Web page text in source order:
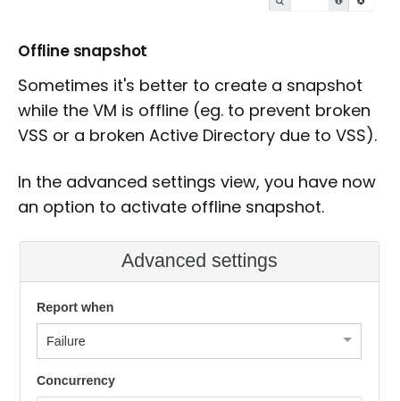
Offline snapshot
Sometimes it's better to create a snapshot
while the VM is offline (eg. to prevent broken
VSS or a broken Active Directory due to VSS).
In the advanced settings view, you have now
an option to activate offline snapshot.